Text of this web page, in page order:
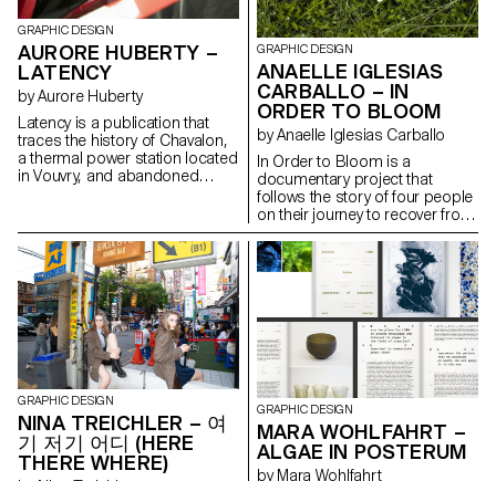
taking the audience into the
ruins of their own world.
www.marinedang.ch
humanity. The goal is to have
activists wear these saris to
perpetuate this utopian ideal of
equality and abolish the caste
system.
GRAPHIC DESIGN
AURORE HUBERTY –
LATENCY
by Aurore Huberty
Latency is a publication that
traces the history of Chavalon,
a thermal power station located
in Vouvry, and abandoned
rehabilitation situation of
unused industrial wastelands.
The aim is to allow future reuse
of land and to correct local
urbanism in order to achieve
sustainable territorial
development. A
typomorphological analysis
reveals the problems of urban
sprawl and the destruction of
green areas which has reached
its limits in Switzerland. The
objective of this work is to use
both graphic design and
allegorical language as
GRAPHIC DESIGN
ANAELLE IGLESIAS
CARBALLO – IN
ORDER TO BLOOM
by Anaelle Iglesias Carballo
In Order to Bloom is a
documentary project that
follows the story of four people
on their journey to recover from
eating disorders (ED). As these
are often associated with false
beliefs, the project aims to
deconstruct them by giving a
voice to those affected. The
transcription of the discussions
recreates the intimacy of each
meeting. Pages of quotations
are inserted into the narrative,
and the words blend until we
find ourselves immersed in the
head of a person affected by
ED.
GRAPHIC DESIGN
NINA TREICHLER – 여
기 저기 어디 (HERE
THERE WHERE)
GRAPHIC DESIGN
MARA WOHLFAHRT –
ALGAE IN POSTERUM
by Mara Wohlfahrt